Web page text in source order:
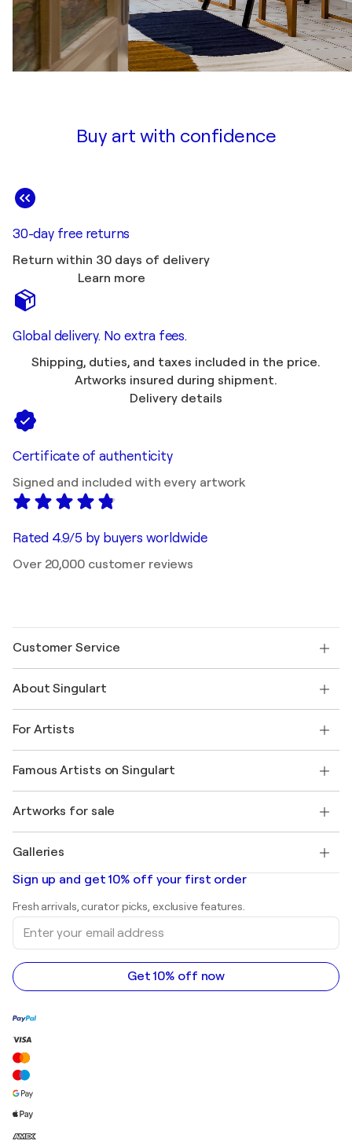
Buy art with confidence
30-day free returns
Return within 30 days of delivery
Learn more
Global delivery. No extra fees.
Shipping, duties, and taxes included in the price.
Artworks insured during shipment.
Delivery details
Certificate of authenticity
Signed and included with every artwork
Rated 4.9/5 by buyers worldwide
Over 20,000 customer reviews
Customer Service
Shipping
Offer a gift card
Join our trade program
My account
+1 646-844-3541
About Singulart
FAQ
Singulart Magazine
Jobs
Discover curated original art
For Artists
Log in as an Artist
Famous Artists on Singulart
Marc Chagall
Banksy
Mr. Brainwash
Shepard Fairey
Artworks for sale
Abstract paintings for sale
Landscape paintings
Sculptures
Acrylic paintings
Galleries
Art galleries in United States
Art galleries in Canada
Art galleries in Australia
Sign up and get 10% off your first order
Fresh arrivals, curator picks, exclusive features.
Enter
your
email
address
Get 10% off now